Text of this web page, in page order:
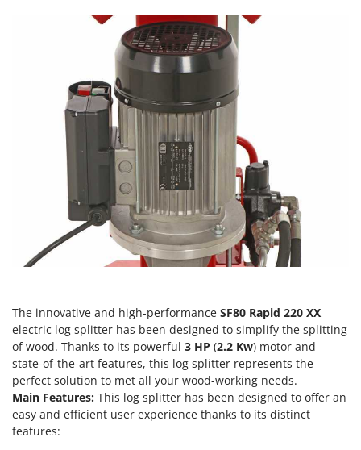
Seeders and Compost Spreaders
Snow Blowers
Snow Ploughs
Solar Panel and Window Cleaning Machines
Sprayer Pumps
Sprayers for Crop Treatment
Spring Loaded Tillers - Cultivators
Steam Cleaners and Sanitising Machines
Stump Grinders
Swimming Pool Cleaning Robots
Swimming pools
T
Thermal and Mechanical Herbicides
Tomato Presses
Tooth Harrows
Garofalo
GeoTech
GeoTech Pro
Gierre
Ginko - MGM
Gipeco
Girmi
Goodyear
GreenBay
Greenworks
GRIFO
GVS
GYS
The innovative and high-performance SF80 Rapid 220 XX
electric log splitter has been designed to simplify the splitting
of wood. Thanks to its powerful 3 HP (2.2 Kw) motor and
state-of-the-art features, this log splitter represents the
perfect solution to met all your wood-working needs.
Main Features: This log splitter has been designed to offer an
easy and efficient user experience thanks to its distinct
features: